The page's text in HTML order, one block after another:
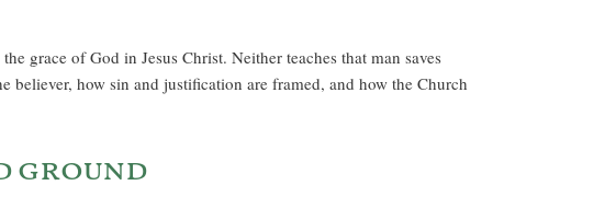
grace of God in Jesus Christ. Neither teaches that man saves
how sin and justification are framed, and how the Church
ground